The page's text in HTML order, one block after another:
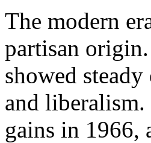
The modern
partisan
showed
and liberalism.
gains in 1966,